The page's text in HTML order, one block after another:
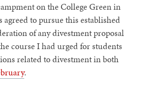
on the College Green in
to pursue this established
of any divestment proposal
course I had urged for students
related to divestment in both
.